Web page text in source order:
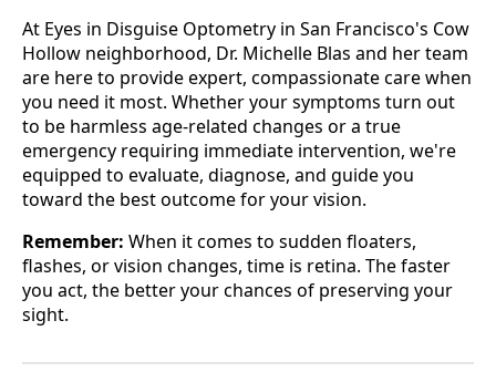
At Eyes in Disguise Optometry in San Francisco's Cow
Hollow neighborhood, Dr. Michelle Blas and her team
are here to provide expert, compassionate care when
you need it most. Whether your symptoms turn out
to be harmless age-related changes or a true
emergency requiring immediate intervention, we're
equipped to evaluate, diagnose, and guide you
toward the best outcome for your vision.
Remember: When it comes to sudden floaters,
flashes, or vision changes, time is retina. The faster
you act, the better your chances of preserving your
sight.